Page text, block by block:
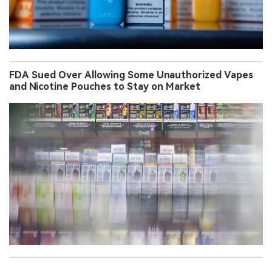
FDA Sued Over Allowing Some Unauthorized Vapes
and Nicotine Pouches to Stay on Market